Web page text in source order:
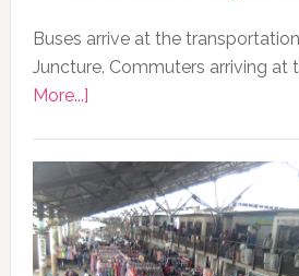
Buses arrive at the
Juncture. Commuters arriving at
More...]about
the
Day,
11
February